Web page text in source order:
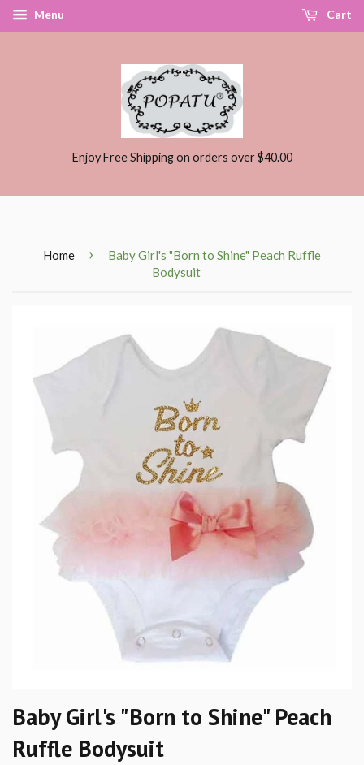
Menu Cart
Enjoy Free Shipping on orders over $40.00
Home ›
Baby Girl's "Born to Shine" Peach Ruffle
Bodysuit
Baby Girl's "Born to Shine" Peach
Ruffle Bodysuit